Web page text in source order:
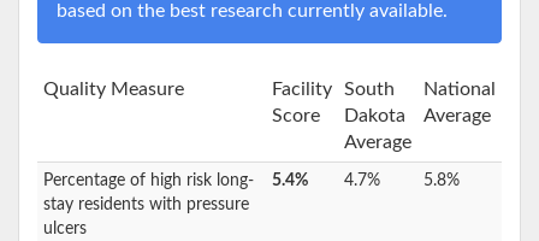
based on the best research currently available.
Quality Measure
Facility
Score
South
Dakota
Average
National
Average
Percentage of high risk long-
stay residents with pressure
ulcers
5.4% 4.7% 5.8%